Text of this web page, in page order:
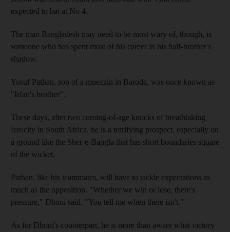
expected to bat at No 4.
The man Bangladesh may need to be most wary of, though, is
someone who has spent most of his career in his half-brother's
shadow.
Yusuf Pathan, son of a muezzin in Baroda, was once known as
"Irfan's brother".
These days, after two coming-of-age knocks of breathtaking
ferocity in South Africa, he is a terrifying prospect, especially on
a ground like the Sher-e-Bangla that has short boundaries square
of the wicket.
Pathan, like his teammates, will have to tackle expectations as
much as the opposition. "Whether we win or lose, there's
pressure," Dhoni said. "You tell me when there isn't."
As for Dhoni's counterpart, he is more than aware what victory